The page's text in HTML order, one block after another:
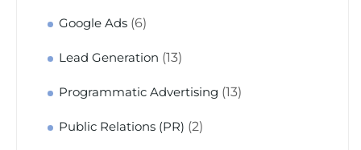
Google Ads (6)
Lead Generation (13)
Programmatic Advertising (13)
Public Relations (PR) (2)